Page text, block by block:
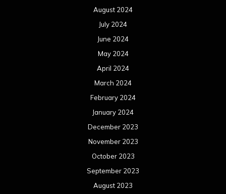
August 2024
July 2024
June 2024
May 2024
April 2024
March 2024
February 2024
January 2024
December 2023
November 2023
October 2023
September 2023
August 2023